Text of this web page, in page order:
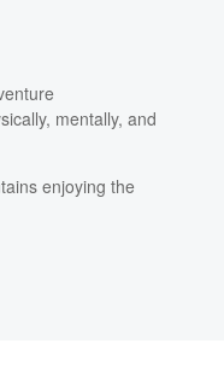
mentally, and
enjoying the